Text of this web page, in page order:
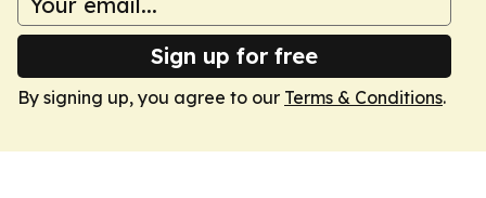
Sign up for free
By signing up, you agree to our Terms & Conditions.